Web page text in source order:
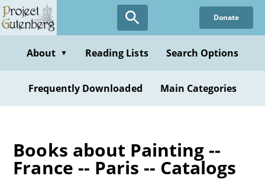
Skip
to
content
Donate
About ▼ Reading Lists Search Options
Frequently Downloaded Main Categories
Books about Painting --
France -- Paris -- Catalogs